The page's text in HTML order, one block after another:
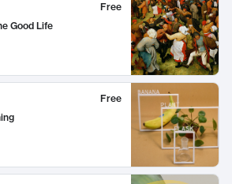
Free
Good Life
Free